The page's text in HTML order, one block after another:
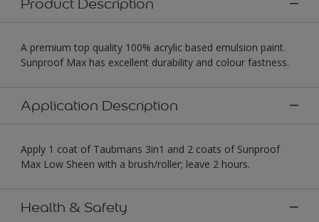
A premium top quality 100% acrylic based emulsion paint.
Sunproof Max has excellent durability and colour fastness.
Application Description
Apply 1 coat of Taubmans 3in1 and 2 coats of Sunproof
Max Low Sheen with a brush/roller; leave 2 hours.
Health & Safety